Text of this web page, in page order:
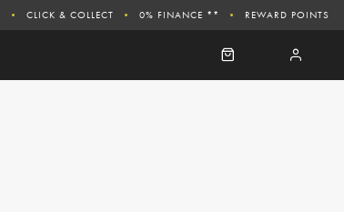
CLICK & COLLECT 0% FINANCE ** REWARD POINTS